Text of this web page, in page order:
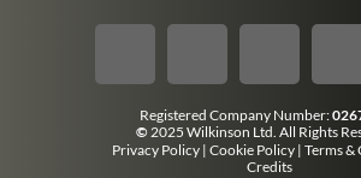
Registered Company Number:
© 2025 Wilkinson Ltd. All Rights
Privacy Policy | Cookie Policy | Terms &
Credits